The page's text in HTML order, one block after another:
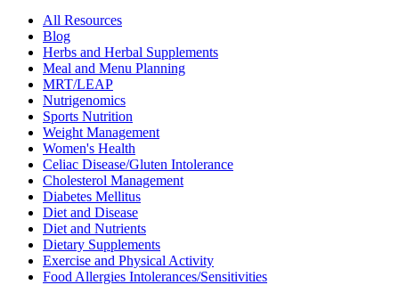
All Resources
Blog
Herbs and Herbal Supplements
Meal and Menu Planning
MRT/LEAP
Nutrigenomics
Sports Nutrition
Weight Management
Women's Health
Celiac Disease/Gluten Intolerance
Cholesterol Management
Diabetes Mellitus
Diet and Disease
Diet and Nutrients
Dietary Supplements
Exercise and Physical Activity
Food Allergies Intolerances/Sensitivities